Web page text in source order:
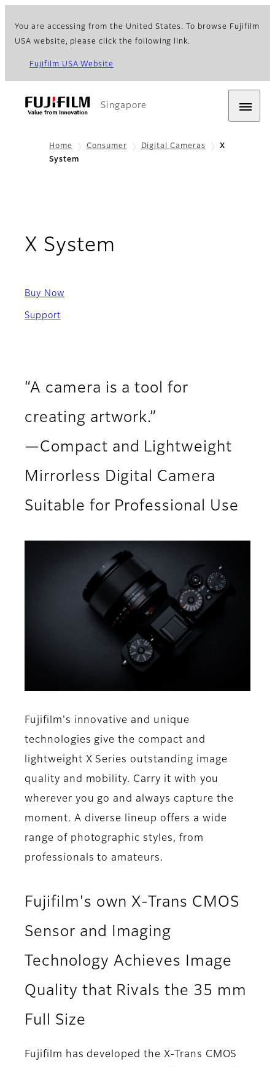
You are accessing from the United States. To browse Fujifilm
USA website, please click the following link.
Fujifilm USA Website
Singapore
Home Consumer Digital Cameras
X
System
X System
Buy Now
Support
“A camera is a tool for
creating artwork.”
—Compact and Lightweight
Mirrorless Digital Camera
Suitable for Professional Use
Fujifilm's innovative and unique
technologies give the compact and
lightweight X Series outstanding image
quality and mobility. Carry it with you
wherever you go and always capture the
moment. A diverse lineup offers a wide
range of photographic styles, from
professionals to amateurs.
Fujifilm's own X-Trans CMOS
Sensor and Imaging
Technology Achieves Image
Quality that Rivals the 35 mm
Full Size
Fujifilm has developed the X-Trans CMOS